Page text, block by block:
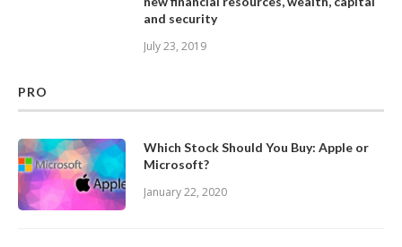
and security
July 23, 2019
PRO
Which Stock Should You Buy: Apple or
Microsoft?
January 22, 2020